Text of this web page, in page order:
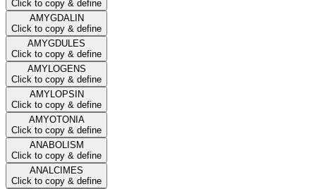
Click to copy & define
AMYGDALIN
Click to copy & define
AMYGDULES
Click to copy & define
AMYLOGENS
Click to copy & define
AMYLOPSIN
Click to copy & define
AMYOTONIA
Click to copy & define
ANABOLISM
Click to copy & define
ANALCIMES
Click to copy & define